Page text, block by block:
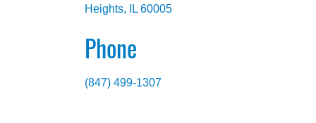
Heights, IL 60005
Phone
(847) 499-1307